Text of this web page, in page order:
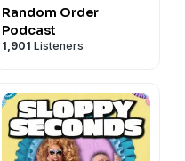
Random Order
Podcast
1,901 Listeners